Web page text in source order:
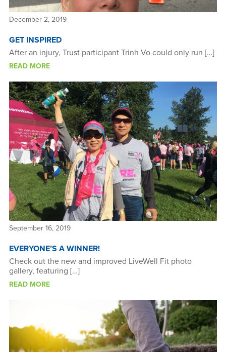
December 2, 2019
GET INSPIRED
After an injury, Trust participant Trinh Vo could only run […]
READ MORE
September 16, 2019
EVERYONE’S A WINNER!
Check out the new and improved LiveWell Fit photo
gallery, featuring […]
READ MORE